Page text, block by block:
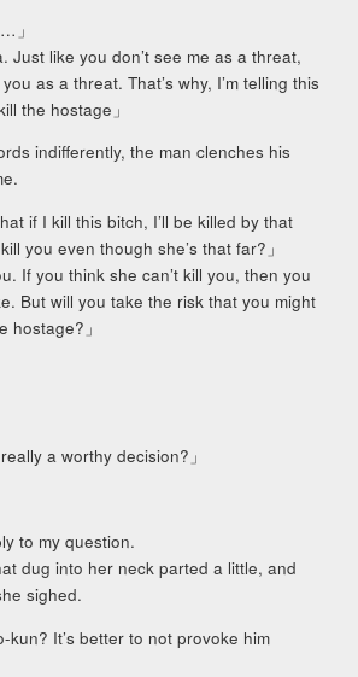
」
Just like you don’t see me as a threat,
as a threat. That’s why, I’m telling this
the hostage」
indifferently, the man clenches his
if I kill this bitch, I’ll be killed by that
you even though she’s that far?」
If you think she can’t kill you, then you
But will you take the risk that you might
hostage?」
a worthy decision?」
to my question.
dug into her neck parted a little, and
sighed.
kun? It’s better to not provoke him